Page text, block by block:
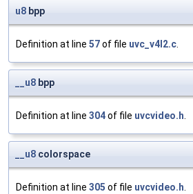
u8 bpp
Definition at line 57of file uvc_v4l2.c.
__u8 bpp
Definition at line 304of file uvcvideo.h.
__u8 colorspace
Definition at line 305 of file uvcvideo.h.